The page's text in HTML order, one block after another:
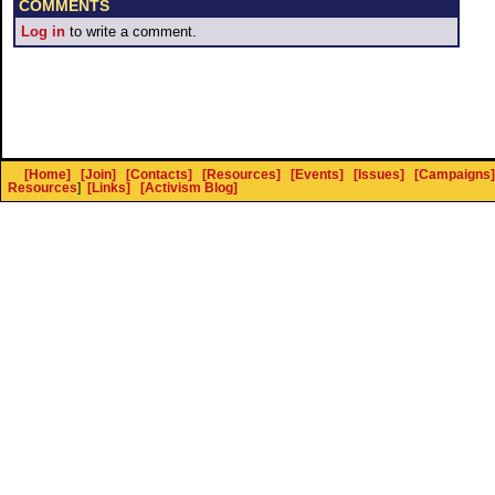
COMMENTS
Log in to write a comment.
[Home] [Join] [Contacts] [Resources] [Events] [Issues] [Campaigns]
Resources] [Links] [Activism Blog]